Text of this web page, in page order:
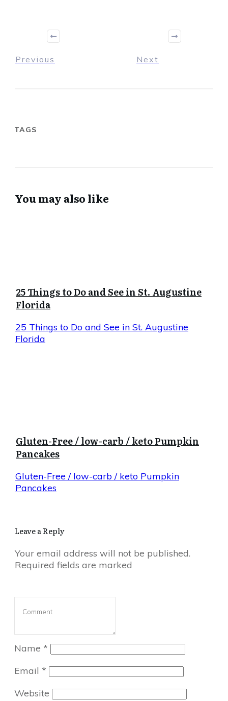
Previous Next
TAGS
You may also like
25 Things to Do and See in St. Augustine
Florida
25 Things to Do and See in St. Augustine
Florida
Gluten-Free / low-carb / keto Pumpkin
Pancakes
Gluten-Free / low-carb / keto Pumpkin
Pancakes
Leave a Reply
Your email address will not be published.
Required fields are marked
Name *
Email *
Website